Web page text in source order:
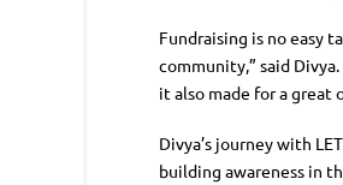
Fundraising is no easy
community,” said
it also made for a great
Divya’s journey with
building awareness in